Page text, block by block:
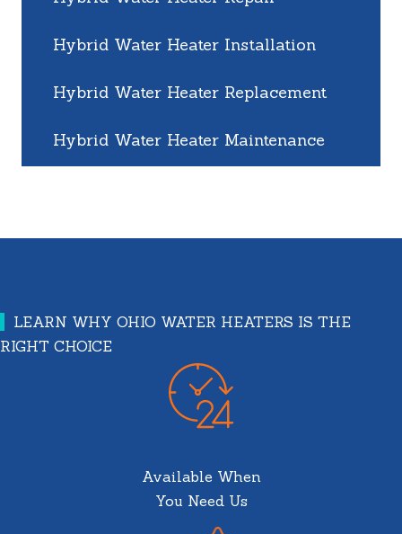
Hybrid Water Heater Installation
Hybrid Water Heater Replacement
Hybrid Water Heater Maintenance
LEARN WHY OHIO WATER HEATERS IS THE
RIGHT CHOICE
Available When
You Need Us